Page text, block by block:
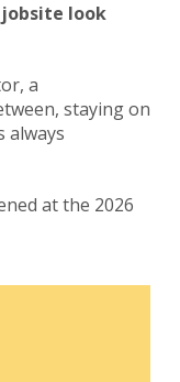
look
a
staying on
always
at the 2026